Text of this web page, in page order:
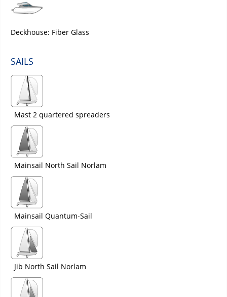
Deckhouse: Fiber Glass
SAILS
Mast 2 quartered spreaders
Mainsail North Sail Norlam
Mainsail Quantum-Sail
Jib North Sail Norlam